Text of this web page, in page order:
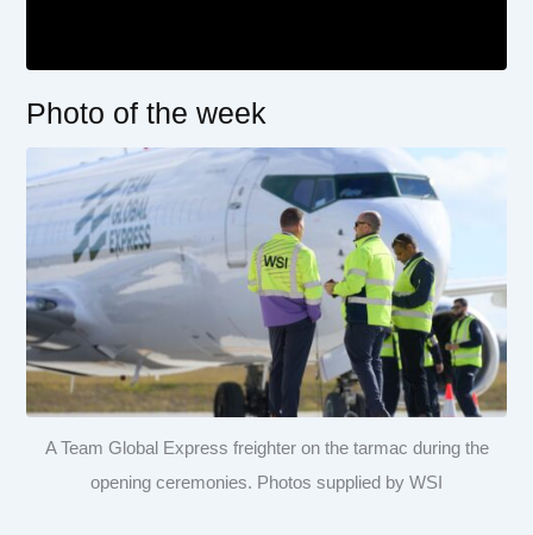
Photo of the week
A Team Global Express freighter on the tarmac during the
opening ceremonies. Photos supplied by WSI